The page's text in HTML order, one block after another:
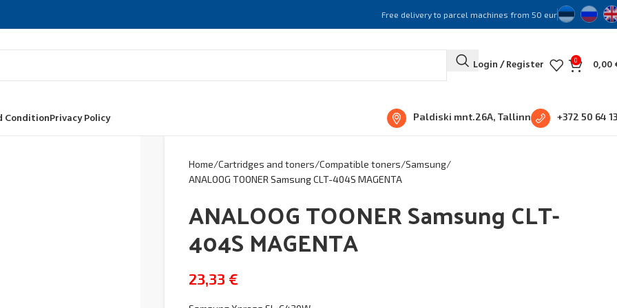
Free delivery to parcel machines from 50 eur
Login / Register 0 0,00
ConditionPrivacy Policy Paldiski mnt.26A, Tallinn +372 50 64
Home Cartridges and toners Compatible toners Samsung
ANALOOG TOONER Samsung CLT-404S MAGENTA
ANALOOG TOONER Samsung CLT-
404S MAGENTA
23,33 €